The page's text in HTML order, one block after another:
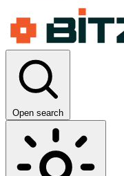
Open search